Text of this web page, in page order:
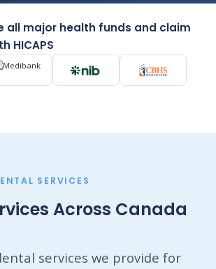
all major health funds and claim
HICAPS
SERVICES
Across Canada
services we provide for